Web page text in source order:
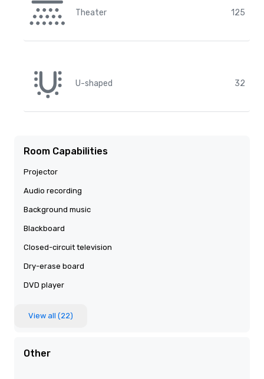
Theater 125
U-shaped 32
Room Capabilities
Projector
Audio recording
Background music
Blackboard
Closed-circuit television
Dry-erase board
DVD player
View all (22)
Other